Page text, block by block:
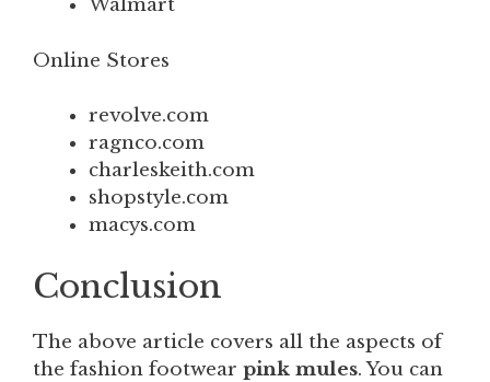
Walmart
Online Stores
revolve.com
ragnco.com
charleskeith.com
shopstyle.com
macys.com
Conclusion
The above article covers all the aspects of
the fashion footwear pink mules. You can